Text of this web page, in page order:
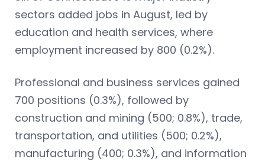
sectors added jobs in August, led by
education and health services, where
employment increased by 800 (0.2%).
Professional and business services gained
700 positions (0.3%), followed by
construction and mining (500; 0.8%), trade,
transportation, and utilities (500; 0.2%),
manufacturing (400; 0.3%), and information